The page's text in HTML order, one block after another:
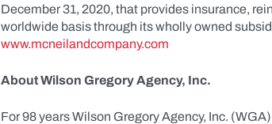
December 31, 2020, that provides insurance,
worldwide basis through its wholly owned
www.mcneilandcompany.com
About Wilson Gregory Agency, Inc.
For 98 years Wilson Gregory Agency, Inc.